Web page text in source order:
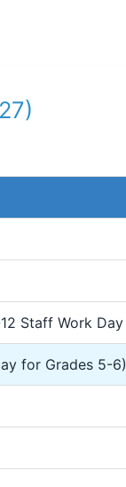
Staff Work Day
for Grades 5-6)